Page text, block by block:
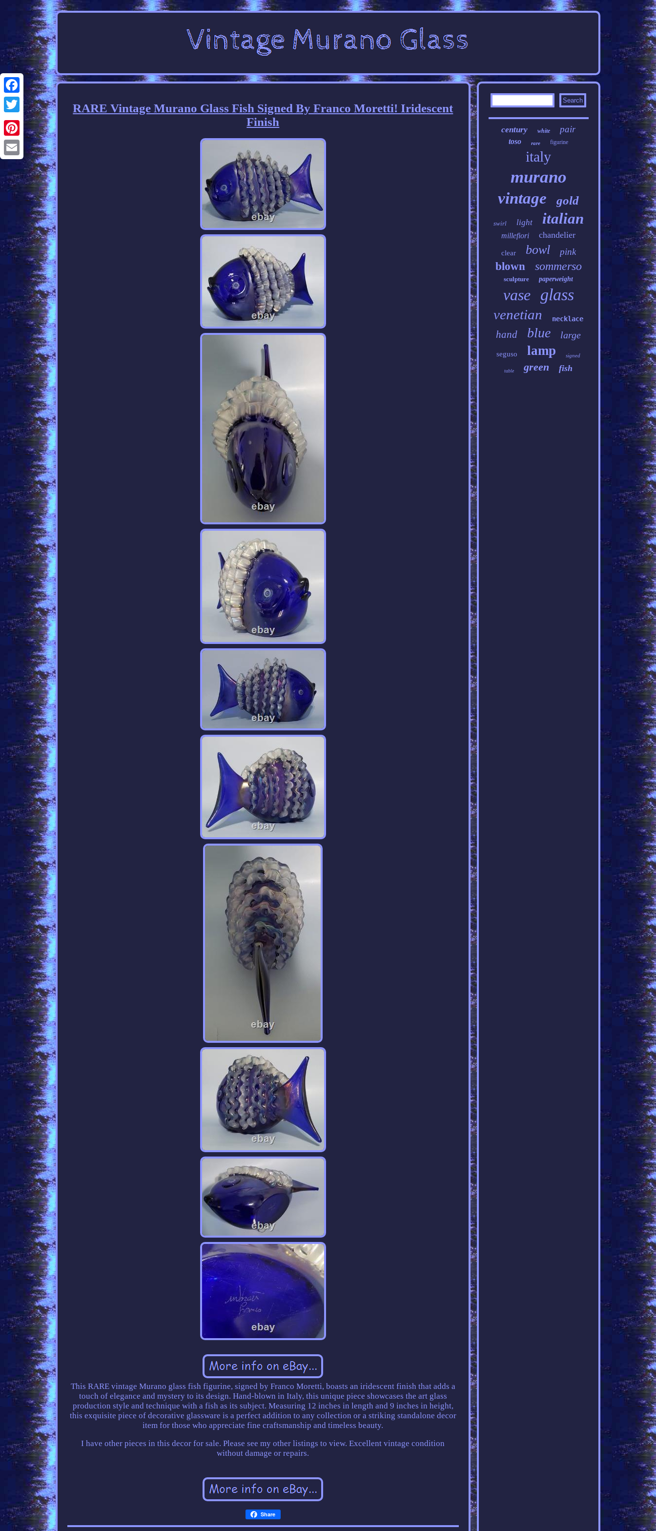
Facebook
Twitter
Pinterest
Email
RARE Vintage Murano Glass Fish Signed By Franco Moretti! Iridescent
Finish
This RARE vintage Murano glass fish figurine, signed by Franco Moretti, boasts an iridescent finish that adds a
touch of elegance and mystery to its design. Hand-blown in Italy, this unique piece showcases the art glass
production style and technique with a fish as its subject. Measuring 12 inches in length and 9 inches in height,
this exquisite piece of decorative glassware is a perfect addition to any collection or a striking standalone decor
item for those who appreciate fine craftsmanship and timeless beauty.
I have other pieces in this decor for sale. Please see my other listings to view. Excellent vintage condition
without damage or repairs.
Share
century white pair
toso rare figurine
italy
murano
vintage gold
swirl light italian
millefiori chandelier
clear bowl pink
blown sommerso
sculpture paperweight
vase glass
venetian necklace
hand blue large
seguso lamp signed
table green fish